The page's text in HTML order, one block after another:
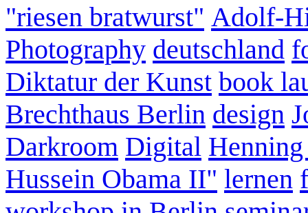
"riesen bratwurst" Adolf-
Photography deutschland
Diktatur der Kunst book
Brechthaus Berlin design
Darkroom Digital
Hussein Obama II" lernen